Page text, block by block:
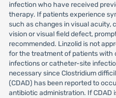
infection who have received
therapy. If patients experience
such as changes in visual acuity,
vision or visual field defect,
recommended. Linzolid is not
for the treatment of patients
infections or catheter-site
necessary since Clostridium
(CDAD) has been reported to
antibiotic administration. If CDAD